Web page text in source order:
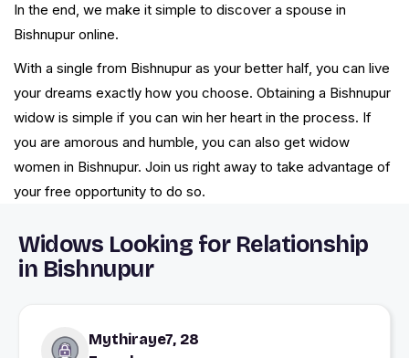
In the end, we make it simple to discover a spouse in
Bishnupur online.
With a single from Bishnupur as your better half, you can live
your dreams exactly how you choose. Obtaining a Bishnupur
widow is simple if you can win her heart in the process. If
you are amorous and humble, you can also get widow
women in Bishnupur. Join us right away to take advantage of
your free opportunity to do so.
Widows Looking for Relationship
in Bishnupur
Mythiraye7, 28